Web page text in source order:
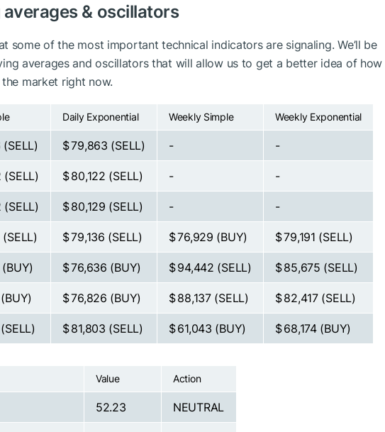
& oscillators
some of the most important technical indicators are signaling. We’ll be
averages and oscillators that will allow us to get a better idea of how
market right now.
Daily Exponential Weekly Simple Weekly Exponential
(SELL) $ 79,863 (SELL) - -
(SELL) $ 80,122 (SELL) - -
(SELL) $ 80,129 (SELL) - -
(SELL) $ 79,136 (SELL) $ 76,929 (BUY) $ 79,191 (SELL)
(BUY) $ 76,636 (BUY) $ 94,442 (SELL) $ 85,675 (SELL)
(BUY) $ 76,826 (BUY) $ 88,137 (SELL) $ 82,417 (SELL)
(SELL) $ 81,803 (SELL) $ 61,043 (BUY) $ 68,174 (BUY)
Value Action
52.23 NEUTRAL